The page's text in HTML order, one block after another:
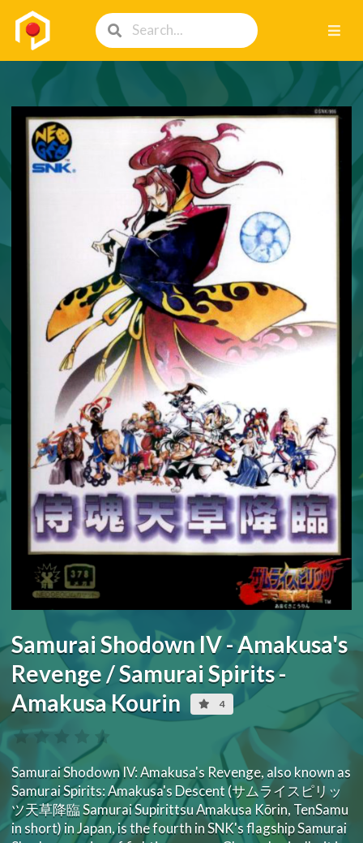
Samurai Shodown IV - Amakusa's
Revenge / Samurai Spirits -
Amakusa Kourin
4
Samurai Shodown IV: Amakusa's Revenge, also known as
Samurai Spirits: Amakusa's Descent (サムライスピリッ
ツ天草降臨 Samurai Supirittsu Amakusa Kōrin, TenSamu
in short) in Japan, is the fourth in SNK's flagship Samurai